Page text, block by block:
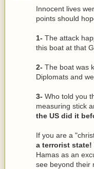
Innocent lives
points should
1- The attack
this boat at that
2- The boat was
Diplomats and
3- Who told you
measuring stick
the US did it
If you are a
a terrorist state!
Hamas as an
see beyond their